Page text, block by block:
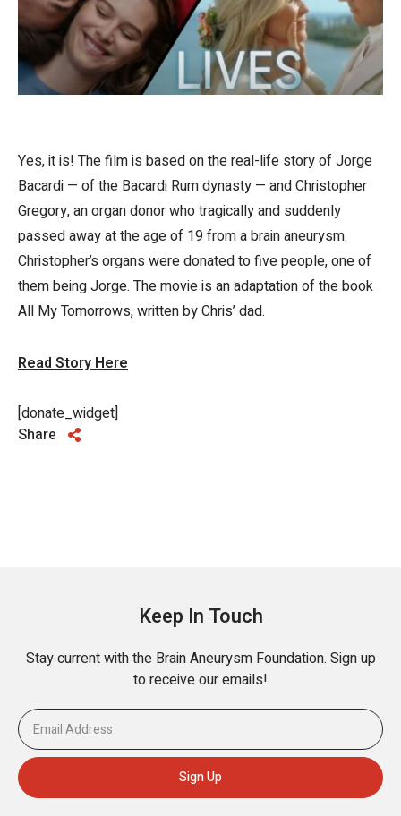
Yes, it is! The film is based on the real-life story of Jorge
Bacardi — of the Bacardi Rum dynasty — and Christopher
Gregory, an organ donor who tragically and suddenly
passed away at the age of 19 from a brain aneurysm.
Christopher’s organs were donated to five people, one of
them being Jorge. The movie is an adaptation of the book
All My Tomorrows, written by Chris’ dad.
Read Story Here
[donate_widget]
Share
Keep In Touch
Stay current with the Brain Aneurysm Foundation. Sign up
to receive our emails!